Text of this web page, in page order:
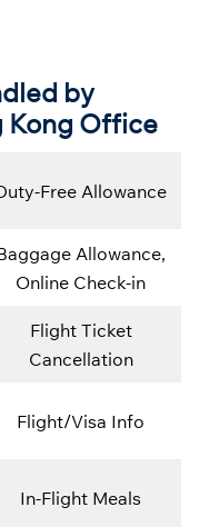
by
Kong Office
Free Allowance
Allowance,
Online Check-in
Flight Ticket
Cancellation
Flight/Visa Info
In-Flight Meals